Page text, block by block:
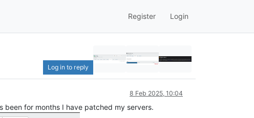
Register Login
Log in to reply
8 Feb 2025, 10:04
been for months I have patched my servers.